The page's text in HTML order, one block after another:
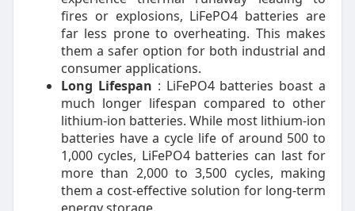
fires or explosions, LiFePO4 batteries are
far less prone to overheating. This makes
them a safer option for both industrial and
consumer applications.
Long Lifespan : LiFePO4 batteries boast a
much longer lifespan compared to other
lithium-ion batteries. While most lithium-ion
batteries have a cycle life of around 500 to
1,000 cycles, LiFePO4 batteries can last for
more than 2,000 to 3,500 cycles, making
them a cost-effective solution for long-term